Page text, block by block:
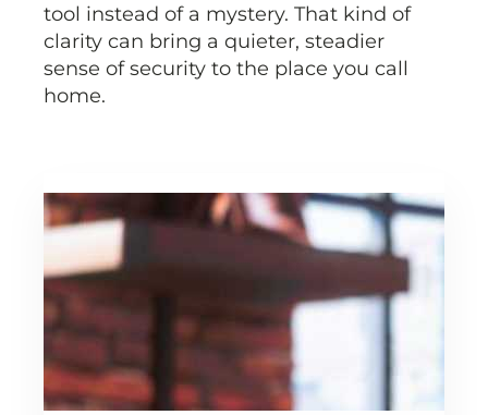
tool instead of a mystery. That kind of
clarity can bring a quieter, steadier
sense of security to the place you call
home.